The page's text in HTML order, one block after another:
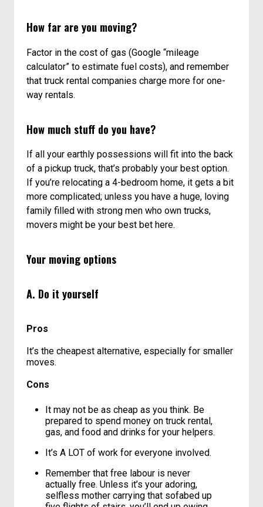
collapse in utter exhaustion. Movers can do it all
for you with no pizza or beer required.
How far are you moving?
Factor in the cost of gas (Google “mileage
that truck rental companies charge more for one-
way rentals.
How much stuff do you have?
If all your earthly possessions will fit into the back
of a pickup truck, that’s probably your best option.
If you’re relocating a 4-bedroom home, it gets a bit
family filled with strong men who own trucks,
movers might be your best bet here.
Your moving options
A. Do it yourself
moves.
Cons
It may not be as cheap as you think. Be
gas, and food and drinks for your helpers.
It’s A LOT of work for everyone involved.